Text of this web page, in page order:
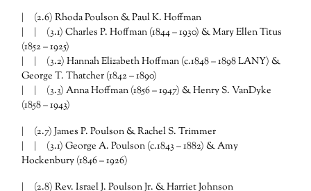
| (2.6) Rhoda Poulson & Paul K. Hoffman
| | (3.1) Charles P. Hoffman (1844 – 1930) & Mary Ellen Titus
(1852 – 1925)
| | (3.2) Hannah Elizabeth Hoffman (c.1848 – 1898 LANY) &
George T. Thatcher (1842 – 1890)
| | (3.3) Anna Hoffman (1856 – 1947) & Henry S. VanDyke
(1858 – 1943)
| (2.7) James P. Poulson & Rachel S. Trimmer
| | (3.1) George A. Poulson (c.1843 – 1882) & Amy
Hockenbury (1846 – 1926)
| (2.8) Rev. Israel J. Poulson Jr. & Harriet Johnson